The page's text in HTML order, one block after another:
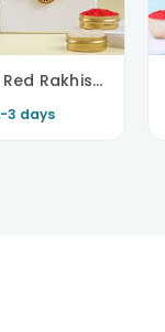
Two Golden N Red Rakhis With Chocolates-Singapore
3 days